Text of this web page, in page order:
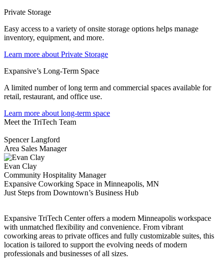
Private Storage
Easy access to a variety of onsite storage options helps manage
inventory, equipment, and more.
Learn more about Private Storage
Expansive’s Long-Term Space
A limited number of long term and commercial spaces available for
retail, restaurant, and office use.
Learn more about long-term space
Meet the TriTech Team
Spencer Langford
Area Sales Manager
Evan Clay
Community Hospitality Manager
Expansive Coworking Space in Minneapolis, MN
Just Steps from Downtown’s Business Hub
Expansive TriTech Center offers a modern Minneapolis workspace
with unmatched flexibility and convenience. From vibrant
coworking areas to private offices and fully customizable suites, this
location is tailored to support the evolving needs of modern
professionals and businesses of all sizes.